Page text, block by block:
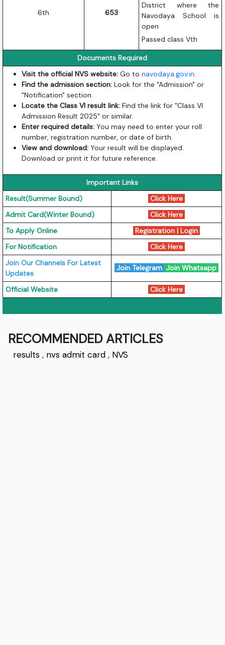
6th 653
District where the
Navodaya School is
open
Passed class Vth
Documents Required
Visit the official NVS website: Go tonavodaya.gov.in.
Find the admission section: Look for the "Admission" or
"Notification" section.
Locate the Class VI result link: Find the link for "Class VI
Admission Result 2025" or similar.
Enter required details: You may need to enter your roll
number, registration number, or date of birth.
View and download: Your result will be displayed.
Download or print it for future reference.
Important Links
Result(Summer Bound)
Click Here
Admit Card(Winter Bound)
Click Here
To Apply Online
Registration |Login
For Notification
Click Here
Join Our Channels For Latest
Updates
Join Telegram Join Whatsapp
Official Website Click Here
RECOMMENDED ARTICLES
results , nvs admit card , NVS